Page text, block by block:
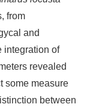
from
and
integration of
revealed
some measure
between